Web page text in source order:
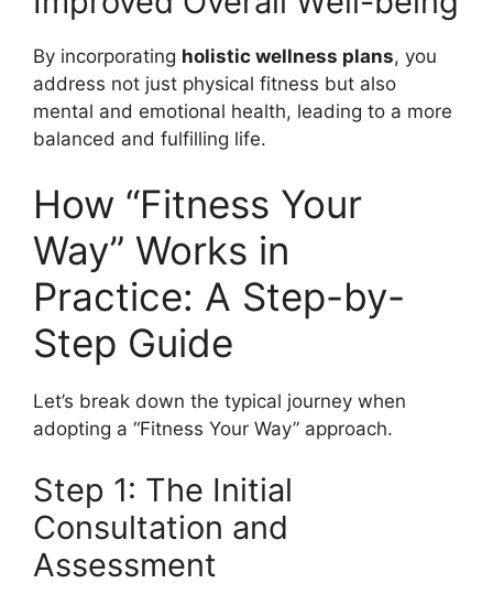
By incorporating holistic wellness plans, you
address not just physical fitness but also
mental and emotional health, leading to a more
balanced and fulfilling life.
How “Fitness Your
Way” Works in
Practice: A Step-by-
Step Guide
Let’s break down the typical journey when
adopting a “Fitness Your Way” approach.
Step 1: The Initial
Consultation and
Assessment